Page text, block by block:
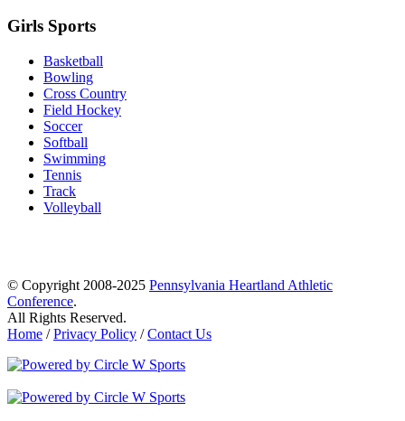
Girls Sports
Basketball
Bowling
Cross Country
Field Hockey
Soccer
Softball
Swimming
Tennis
Track
Volleyball
© Copyright 2008-2025 Pennsylvania Heartland Athletic
Conference.
All Rights Reserved.
Home /Privacy Policy /Contact Us